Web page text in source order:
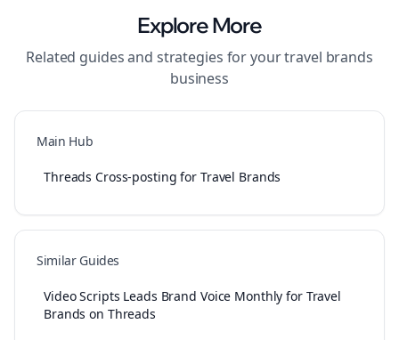
Explore More
Related guides and strategies for yourtravel brands
business
Main Hub
Threads Cross-posting for Travel Brands
Similar Guides
Video Scripts Leads Brand Voice Monthly for Travel
Brands on Threads